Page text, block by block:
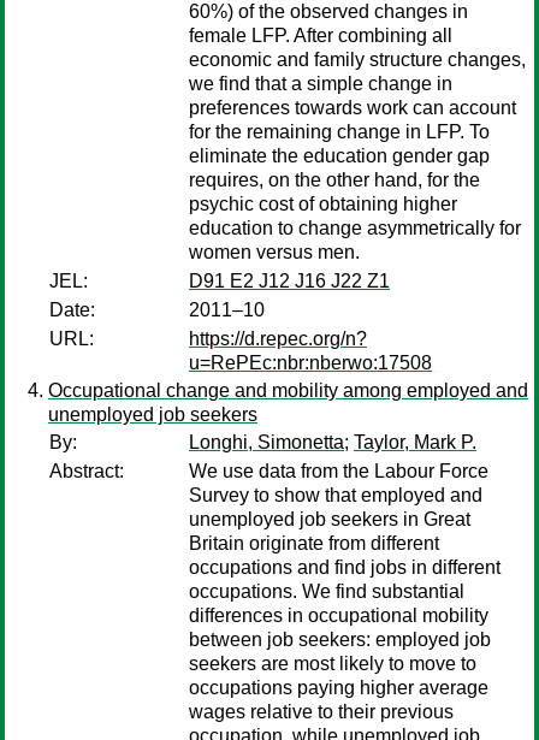
60%) of the observed changes in
female LFP. After combining all
economic and family structure changes,
we find that a simple change in
preferences towards work can account
for the remaining change in LFP. To
eliminate the education gender gap
requires, on the other hand, for the
psychic cost of obtaining higher
education to change asymmetrically for
women versus men.
JEL:
D91 E2 J12 J16 J22 Z1
Date:
2011–10
URL:
https://d.repec.org/n?
u=RePEc:nbr:nberwo:17508
Occupational change and mobility among employed and
unemployed job seekers
By:
Longhi, Simonetta; Taylor, Mark P.
Abstract:
We use data from the Labour Force
Survey to show that employed and
unemployed job seekers in Great
Britain originate from different
occupations and find jobs in different
occupations. We find substantial
differences in occupational mobility
between job seekers: employed job
seekers are most likely to move to
occupations paying higher average
wages relative to their previous
occupation, while unemployed job